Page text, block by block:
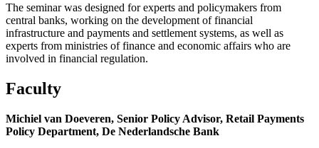
The seminar was designed for experts and policymakers from
central banks, working on the development of financial
infrastructure and payments and settlement systems, as well as
experts from ministries of finance and economic affairs who are
involved in financial regulation.
Faculty
Michiel van Doeveren, Senior Policy Advisor, Retail Payments
Policy Department, De Nederlandsche Bank